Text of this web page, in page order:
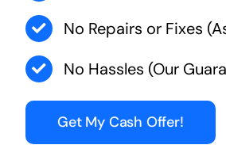
No Repairs or Fixes
No Hassles (Our
Get My Cash Offer!